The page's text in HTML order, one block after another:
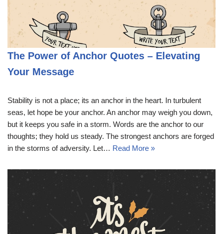
The Power of Anchor Quotes – Elevating
Your Message
Stability is not a place; its an anchor in the heart. In turbulent
seas, let hope be your anchor. An anchor may weigh you down,
but it keeps you safe in a storm. Words are the anchor to our
thoughts; they hold us steady. The strongest anchors are forged
in the storms of adversity. Let… Read More »